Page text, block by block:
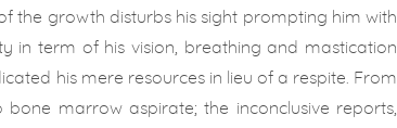
the growth disturbs his sight prompting him with
in term of his vision, breathing and mastication
his mere resources in lieu of a respite. From
marrow aspirate; the inconclusive reports,